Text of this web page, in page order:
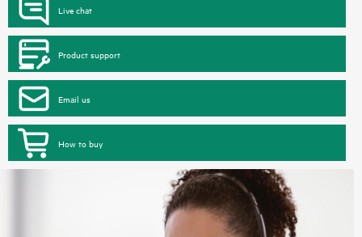
Live chat
Product support
Email us
How to buy